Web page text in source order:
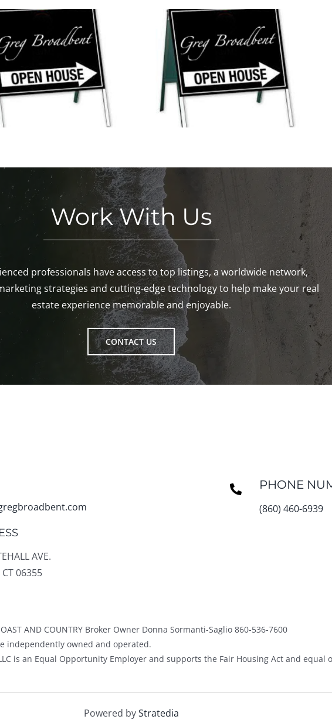
Open Houses This
Weekend in Waterford,
Lords Point, Noank, Groton,
and Mystic!
Open Houses This
Weekend in Noank, North
Stonington, Mystic,
Waterford, Lords Point, and
Uncasville!
Work With Us
professionals have access to top listings, a worldwide network,
strategies and cutting-edge technology to help make your real
estate experience memorable and enjoyable.
CONTACT US
AVE.
CT 06355
PHONE
(860) 460-6939
AND COUNTRY Broker Owner Donna Sormanti-Saglio 860-536-7600
independently owned and operated.
is an Equal Opportunity Employer and supports the Fair Housing Act and equal
Powered byStratedia